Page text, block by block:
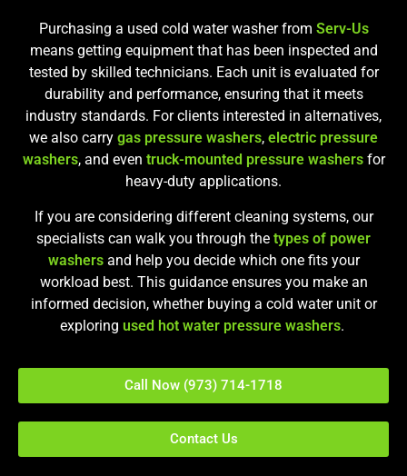
Purchasing a used cold water washer from Serv-Us
means getting equipment that has been inspected and
tested by skilled technicians. Each unit is evaluated for
durability and performance, ensuring that it meets
industry standards. For clients interested in alternatives,
we also carry gas pressure washers, electric pressure
washers, and even truck-mounted pressure washersfor
heavy-duty applications.
If you are considering different cleaning systems, our
specialists can walk you through the types of power
washersand help you decide which one fits your
workload best. This guidance ensures you make an
informed decision, whether buying a cold water unit or
exploring used hot water pressure washers.
Call Now (973) 714-1718
Contact Us